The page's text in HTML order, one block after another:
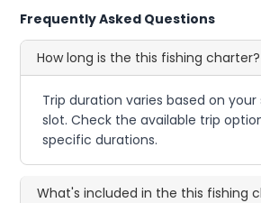
Frequently Asked Questions
How long is the this fishing charter?
Trip duration varies based on
slot. Check the available trip
specific durations.
What's included in the this fishing